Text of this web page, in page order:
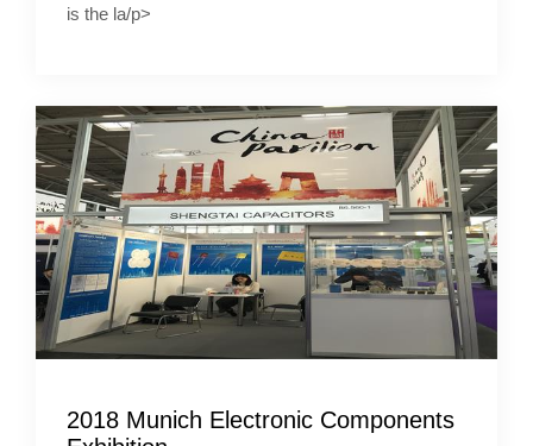
is the la/p>
2018 Munich Electronic Components